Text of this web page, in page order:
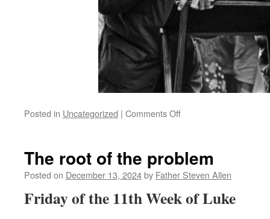
Posted in Uncategorized | Comments Offon
Man
cometh
an
The root of the problem
Posted on December 13, 2024by Father Steven Allen
Friday of the 11th Week of Luke